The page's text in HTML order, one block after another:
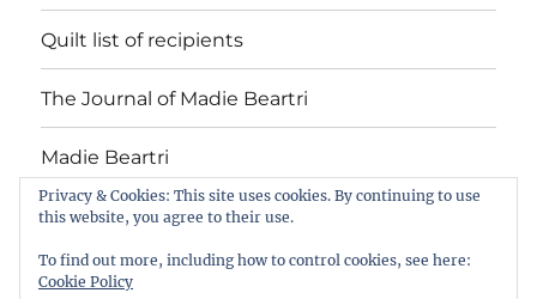
Quilt list of recipients
The Journal of Madie Beartri
Madie Beartri
–
Development
Development
list
JournalBeartri
Privacy & Cookies: This site uses cookies. By continuing to use
this website, you agree to their use.
To find out more, including how to control cookies, see here:
Cookie Policy